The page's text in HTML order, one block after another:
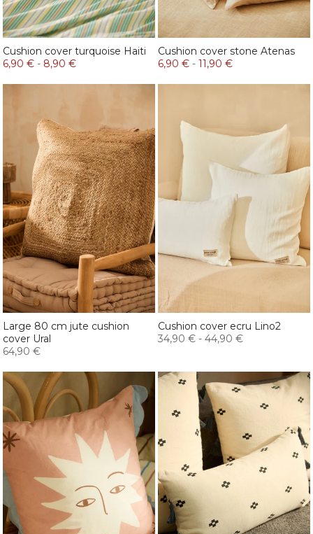
Cushion cover turquoise Haiti
6,90 € - 8,90 €
Cushion cover stone Atenas
6,90 € - 11,90 €
Large 80 cm jute cushion
cover Ural
64,90 €
Cushion cover ecru Lino2
34,90 € - 44,90 €